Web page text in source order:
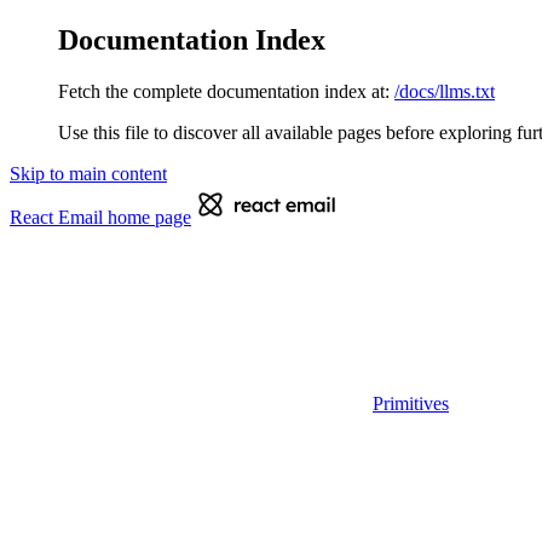
Documentation Index
Fetch the complete documentation index at: /docs/llms.txt
Use this file to discover all available pages before exploring
Skip to main content
React Email home page
Primitives